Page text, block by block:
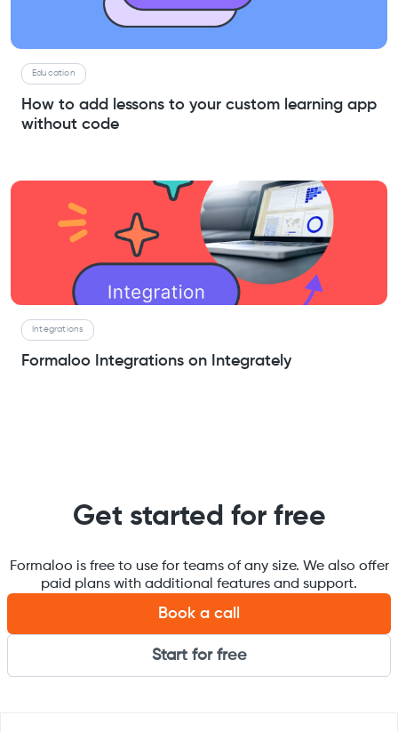
Education
How to add lessons to your custom learning app
without code
Integrations
Formaloo Integrations on Integrately
Get started for free
Formaloo is free to use for teams of any size. We also offer
paid plans with additional features and support.
Book a call
Start for free